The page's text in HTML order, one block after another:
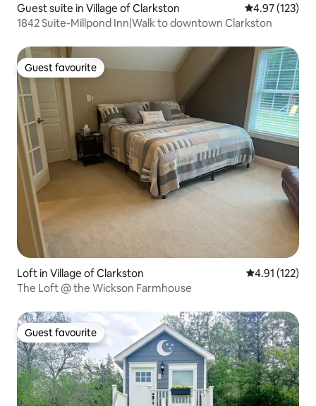
Guest suite in Village of Clarkston 4.97 out of 5
4.97 (123)
1842 Suite-Millpond Inn|Walk to downtown Clarkston
Guest favourite
Guest favourite
Loft in Village of Clarkston 4.91 out of 5
4.91 (122)
The Loft @ the Wickson Farmhouse
Guest favourite
Guest favourite